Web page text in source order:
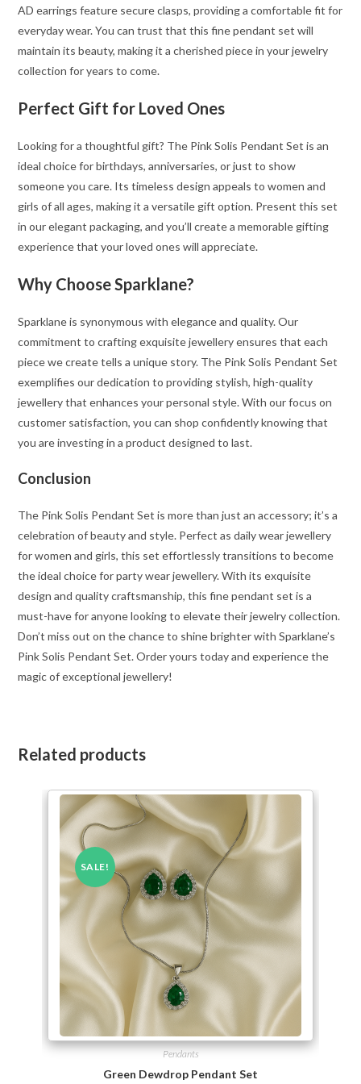
AD earrings feature secure clasps, providing a comfortable fit for
everyday wear. You can trust that this fine pendant set will
maintain its beauty, making it a cherished piece in your jewelry
collection for years to come.
Perfect Gift for Loved Ones
Looking for a thoughtful gift? The Pink Solis Pendant Set is an
ideal choice for birthdays, anniversaries, or just to show
someone you care. Its timeless design appeals to women and
girls of all ages, making it a versatile gift option. Present this set
in our elegant packaging, and you’ll create a memorable gifting
experience that your loved ones will appreciate.
Why Choose Sparklane?
Sparklane is synonymous with elegance and quality. Our
commitment to crafting exquisite jewellery ensures that each
piece we create tells a unique story. The Pink Solis Pendant Set
exemplifies our dedication to providing stylish, high-quality
jewellery that enhances your personal style. With our focus on
customer satisfaction, you can shop confidently knowing that
you are investing in a product designed to last.
Conclusion
The Pink Solis Pendant Set is more than just an accessory; it’s a
celebration of beauty and style. Perfect as daily wear jewellery
for women and girls, this set effortlessly transitions to become
the ideal choice for party wear jewellery. With its exquisite
design and quality craftsmanship, this fine pendant set is a
must-have for anyone looking to elevate their jewelry collection.
Don’t miss out on the chance to shine brighter with Sparklane’s
Pink Solis Pendant Set. Order yours today and experience the
magic of exceptional jewellery!
Related products
SALE!
Pendants
Green Dewdrop Pendant Set